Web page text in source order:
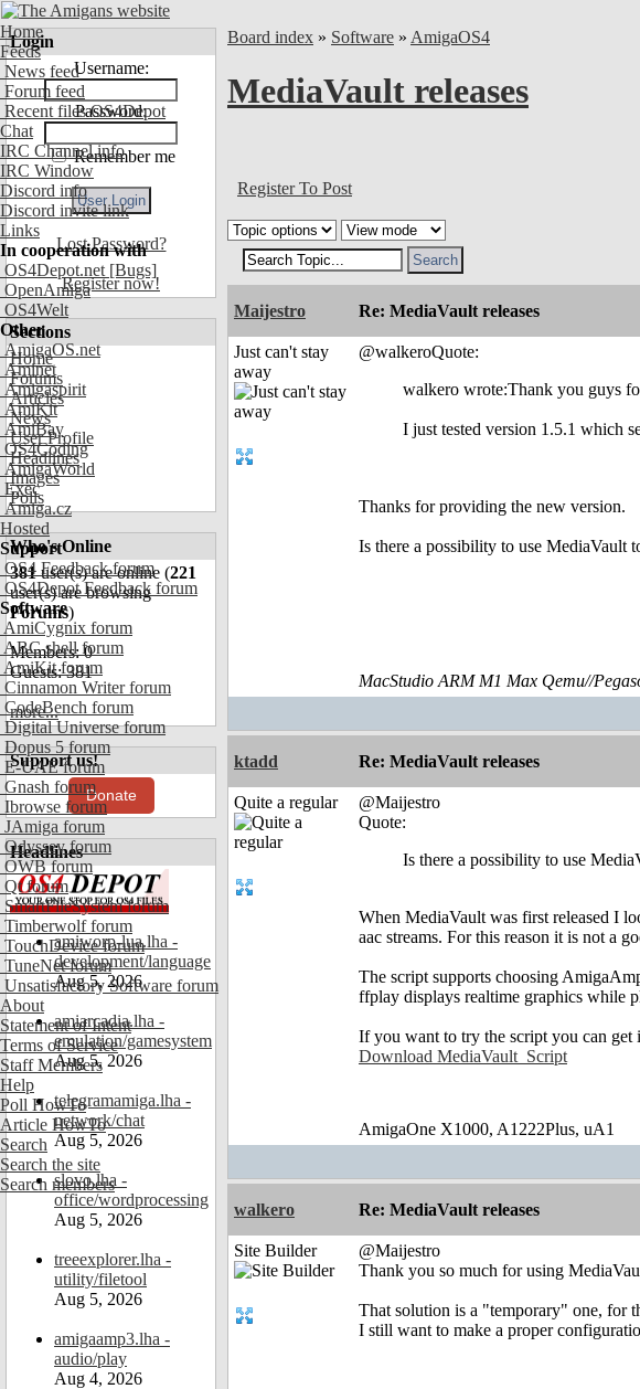
Home
Feeds
News feed
Forum feed
Recent files OS4Depot
Chat
IRC Channel info
IRC Window
Discord info
Discord invite link
Links
In cooperation with
OS4Depot.net [Bugs]
OpenAmiga
OS4Welt
Other
AmigaOS.net
Aminet
Amigaspirit
AmiKit
AmiBay
OS4Coding
AmigaWorld
Exec
Amiga.cz
Hosted
Support
OS4 Feedback forum
OS4Depot Feedback forum
Software
AmiCygnix forum
ABC shell forum
AmiKit forum
Cinnamon Writer forum
CodeBench forum
Digital Universe forum
Dopus 5 forum
E-UAE forum
Gnash forum
Ibrowse forum
JAmiga forum
Odyssey forum
OWB forum
Qt forum
SmartFileSystem forum
Timberwolf forum
TouchDevice forum
TuneNet forum
Unsatisfactory Software forum
About
Statement of Intent
Terms of Service
Staff Members
Help
Poll HowTo
Article HowTo
Search
Search the site
Search members
Login
Username:
Password:
Remember me
Lost Password?
Register now!
Sections
Home
Forums
Articles
News
User Profile
Headlines
Images
Polls
Who's Online
381user(s) are online (221
user(s) are browsing
Forums)
Members: 0
Guests: 381
more...
Support us!
Donate
Headlines
amiworp-lua.lha -
development/language
Aug 5, 2026
amiarcadia.lha -
emulation/gamesystem
Aug 5, 2026
telegramamiga.lha -
network/chat
Aug 5, 2026
slovo.lha -
office/wordprocessing
Aug 5, 2026
treeexplorer.lha -
utility/filetool
Aug 5, 2026
amigaamp3.lha -
audio/play
Aug 4, 2026
Board index » Software » AmigaOS4
MediaVault releases
Register To Post
Maijestro Re: MediaVault releases
Just can't stay
away
@walkeroQuote:
walkero wrote:Thank you guys
I just tested version 1.5.1 which
Thanks for providing the new version.
Is there a possibility to use MediaVault
MacStudio ARM M1 Max Qemu//
ktadd Re: MediaVault releases
Quite a regular
@Maijestro
Quote:
Is there a possibility to use
When MediaVault was first released I
aac streams. For this reason it is not a
The script supports choosing
ffplay displays realtime graphics while
If you want to try the script you can get
Download MediaVault_Script
AmigaOne X1000, A1222Plus, uA1
walkero Re: MediaVault releases
Site Builder
@Maijestro
Thank you so much for using
That solution is a "temporary" one, for
I still want to make a proper